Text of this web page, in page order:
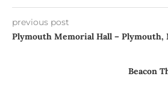
previous post
Plymouth Memorial Hall – Plymouth,
Beacon